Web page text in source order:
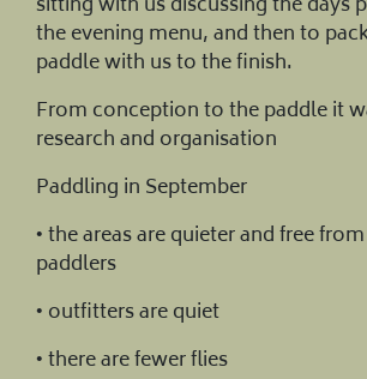
the evening menu, and then to
paddle with us to the finish.
From conception to the paddle it
research and organisation
Paddling in September
• the areas are quieter and free
paddlers
• outfitters are quiet
• there are fewer flies